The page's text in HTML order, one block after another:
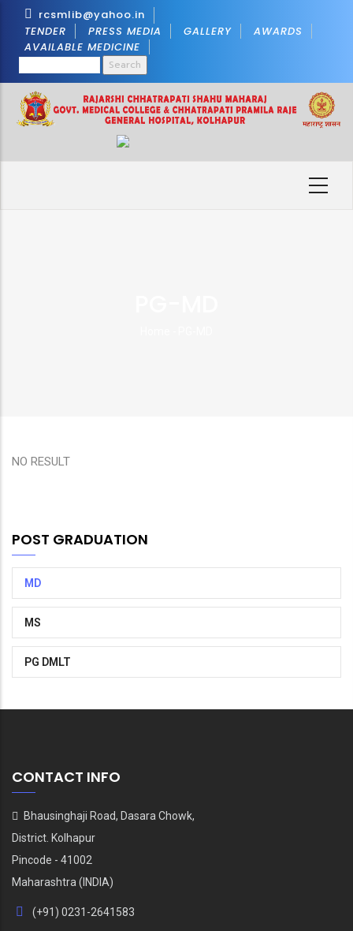
main
rcsmlib@yahoo.in
TENDER
PRESS MEDIA GALLERY
AWARDS
AVAILABLE MEDICINE
NO RESULT
POST GRADUATION
MD
MS
PG DMLT
CONTACT INFO
Bhausinghaji Road, Dasara Chowk,
District. Kolhapur
Pincode - 41002
Maharashtra (INDIA)
(+91) 0231-2641583